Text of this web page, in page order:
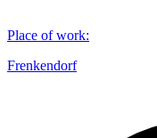
Place of work:
Frenkendorf